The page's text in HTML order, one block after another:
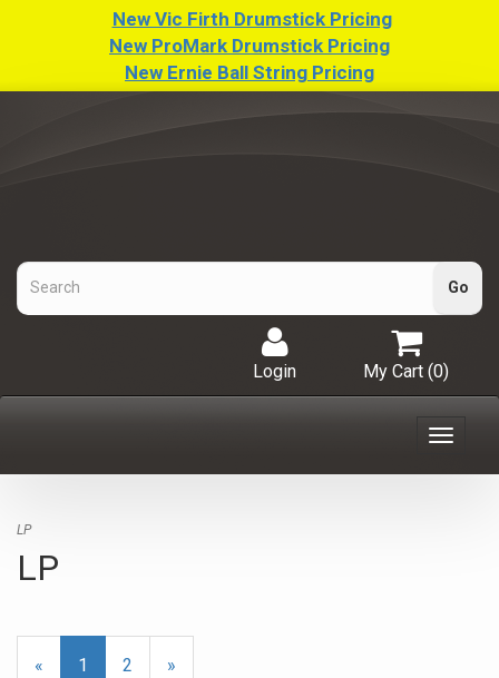
New Vic Firth Drumstick Pricing
New ProMark Drumstick Pricing
New Ernie Ball String Pricing
My Cart (0)
Login
Toggle
LP
LP
«
Current
1 Page
2
Next
»